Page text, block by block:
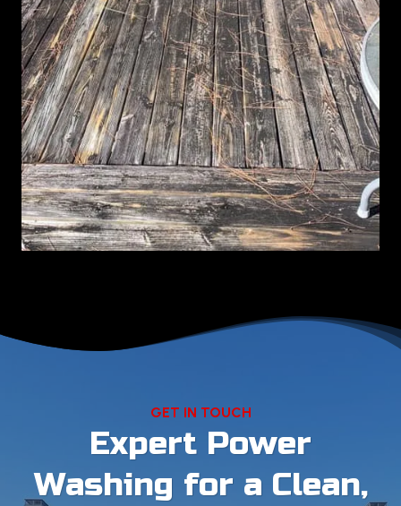
GET IN TOUCH
Expert Power
Washing for a Clean,